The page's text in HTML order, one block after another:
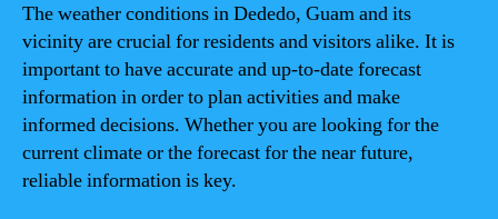
The weather conditions in Dededo, Guam and its
vicinity are crucial for residents and visitors alike. It is
important to have accurate and up-to-date forecast
information in order to plan activities and make
informed decisions. Whether you are looking for the
current climate or the forecast for the near future,
reliable information is key.